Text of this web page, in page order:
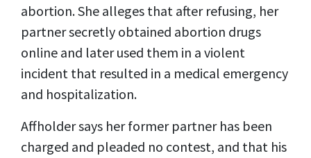
abortion. She alleges that after refusing, her
partner secretly obtained abortion drugs
online and later used them in a violent
incident that resulted in a medical emergency
and hospitalization.
Affholder says her former partner has been
charged and pleaded no contest, and that his